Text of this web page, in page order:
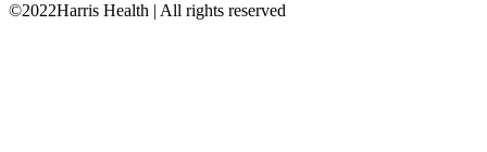
©2022Harris Health | All rights reserved